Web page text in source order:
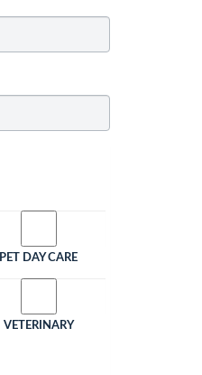
PET DAY CARE
VETERINARY